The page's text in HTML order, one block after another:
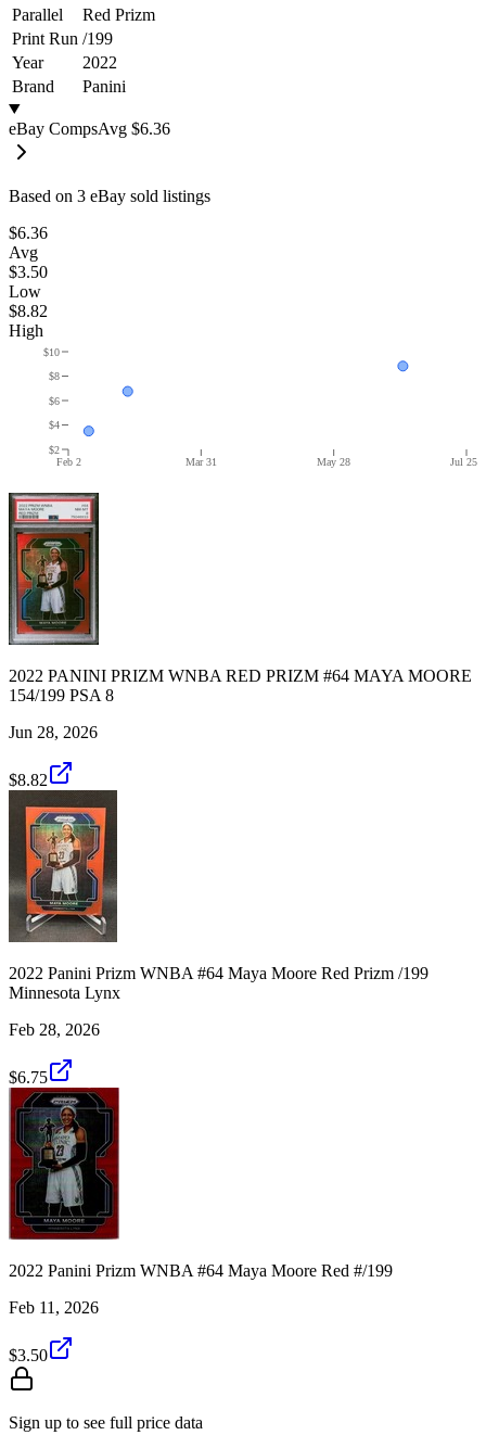
Parallel
Red Prizm
Print Run /199
Year
2022
Brand
Panini
eBay CompsAvg $6.36
Based on 3 eBay sold listings
$6.36
Avg
$3.50
Low
$8.82
High
Feb 2 Mar 31 May 28 Jul 25
$2
$4
$6
$8
$10
2022 PANINI PRIZM WNBA RED PRIZM #64 MAYA MOORE
154/199 PSA 8
Jun 28, 2026
$8.82
2022 Panini Prizm WNBA #64 Maya Moore Red Prizm /199
Minnesota Lynx
Feb 28, 2026
$6.75
2022 Panini Prizm WNBA #64 Maya Moore Red #/199
Feb 11, 2026
$3.50
Sign up to see full price data